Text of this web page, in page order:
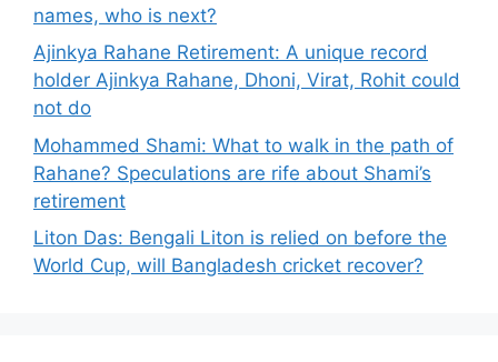
names, who is next?
Ajinkya Rahane Retirement: A unique record
holder Ajinkya Rahane, Dhoni, Virat, Rohit could
not do
Mohammed Shami: What to walk in the path of
Rahane? Speculations are rife about Shami’s
retirement
Liton Das: Bengali Liton is relied on before the
World Cup, will Bangladesh cricket recover?